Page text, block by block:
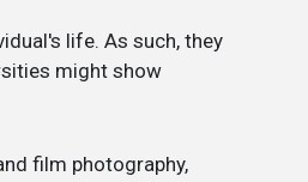
life. As such, they
might show
film photography,